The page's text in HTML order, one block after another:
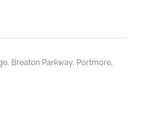
Breaton Parkway, Portmore,